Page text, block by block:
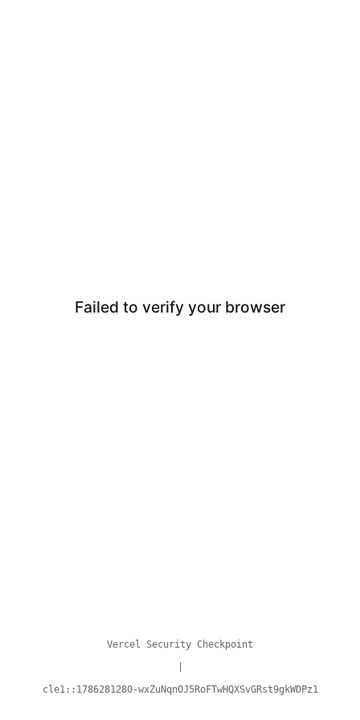
Failed to verify your browser
Vercel Security Checkpoint
cle1::1786281280-wxZuNqnOJ5RoFTwHQXSvGRst9gkWDPz1